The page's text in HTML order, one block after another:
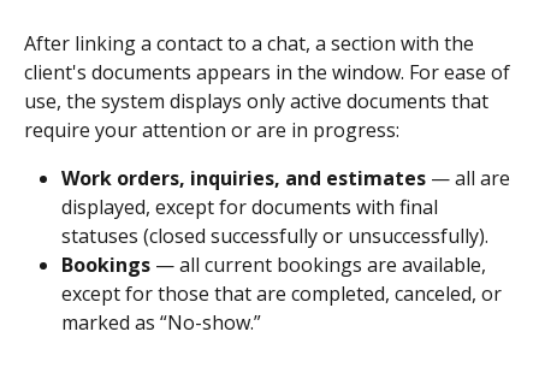
After linking a contact to a chat, a section with the
client's documents appears in the window. For ease of
use, the system displays only active documents that
require your attention or are in progress:
Work orders, inquiries, and estimates — all are
displayed, except for documents with final
statuses (closed successfully or unsuccessfully).
Bookings — all current bookings are available,
except for those that are completed, canceled, or
marked as “No-show.”